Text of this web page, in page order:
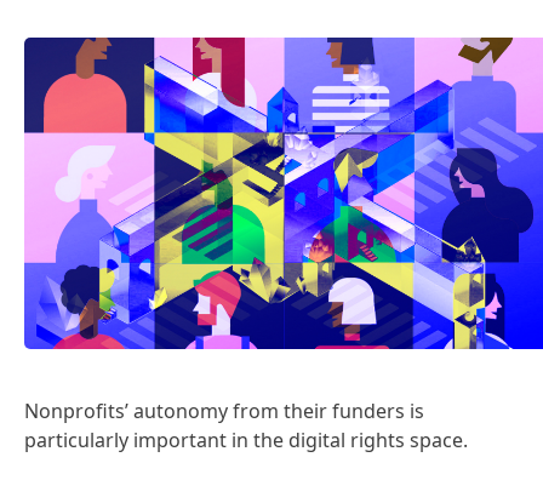
Nonprofits’ autonomy from their funders is
particularly important in the digital rights space.